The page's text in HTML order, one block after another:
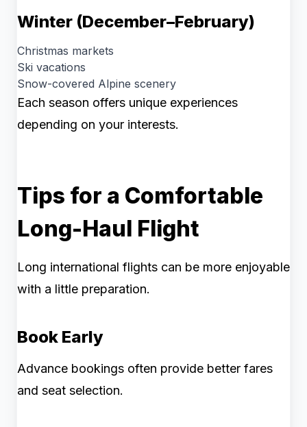
Winter (December–February)
Christmas markets
Ski vacations
Snow-covered Alpine scenery
Each season offers unique experiences
depending on your interests.
Tips for a Comfortable
Long-Haul Flight
Long international flights can be more enjoyable
with a little preparation.
Book Early
Advance bookings often provide better fares
and seat selection.